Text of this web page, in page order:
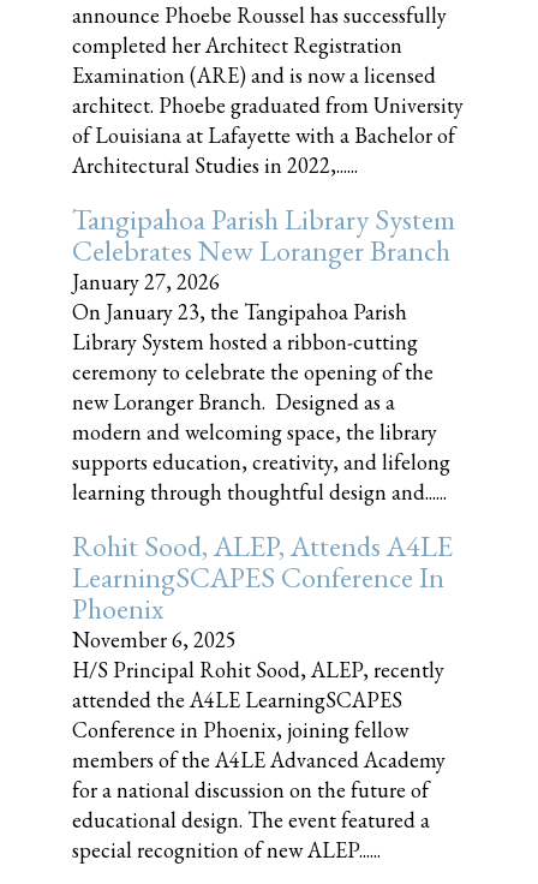
announce Phoebe Roussel has successfully
completed her Architect Registration
Examination (ARE) and is now a licensed
architect. Phoebe graduated from University
of Louisiana at Lafayette with a Bachelor of
Architectural Studies in 2022,......
Tangipahoa Parish Library System
Celebrates New Loranger Branch
January 27, 2026
On January 23, the Tangipahoa Parish
Library System hosted a ribbon-cutting
ceremony to celebrate the opening of the
new Loranger Branch. Designed as a
modern and welcoming space, the library
supports education, creativity, and lifelong
learning through thoughtful design and......
Rohit Sood, ALEP, Attends A4LE
LearningSCAPES Conference In
Phoenix
November 6, 2025
H/S Principal Rohit Sood, ALEP, recently
attended the A4LE LearningSCAPES
Conference in Phoenix, joining fellow
members of the A4LE Advanced Academy
for a national discussion on the future of
educational design. The event featured a
special recognition of new ALEP......